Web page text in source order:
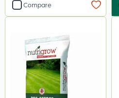
Mogul
Spot On Pro
Sierrablen Plus
Size
Compare